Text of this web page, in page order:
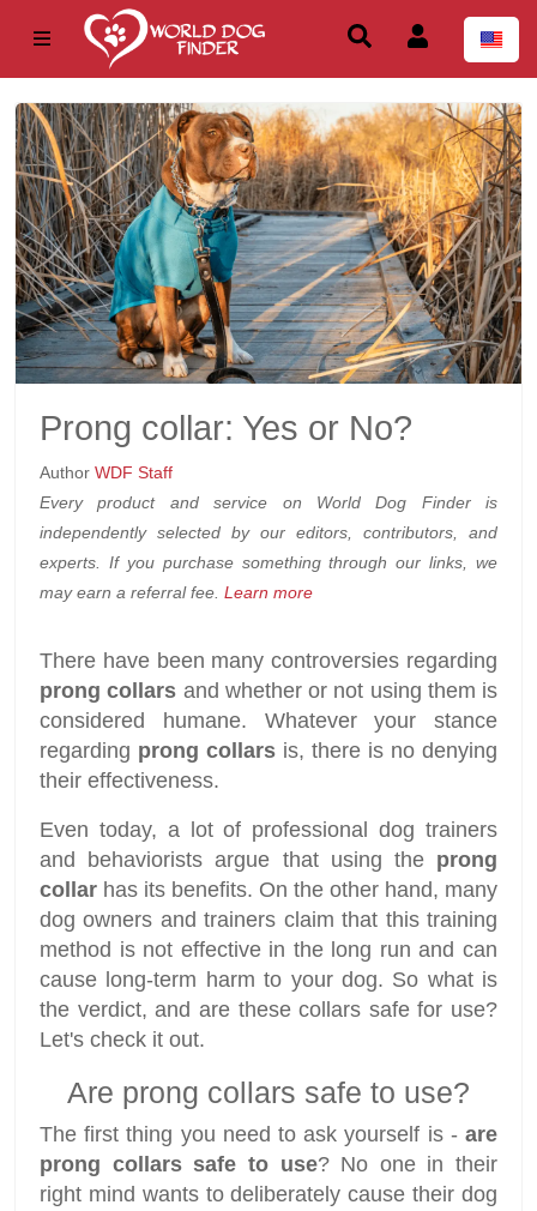
Prong collar: Yes or No?
Author WDF Staff
Every product and service on World Dog Finder is
independently selected by our editors, contributors, and
experts. If you purchase something through our links, we
may earn a referral fee. Learn more
There have been many controversies regarding
prong collars and whether or not using them is
considered humane. Whatever your stance
regarding prong collars is, there is no denying
their effectiveness.
Even today, a lot of professional dog trainers
and behaviorists argue that using the prong
collar has its benefits. On the other hand, many
dog owners and trainers claim that this training
method is not effective in the long run and can
cause long-term harm to your dog. So what is
the verdict, and are these collars safe for use?
Let's check it out.
Are prong collars safe to use?
The first thing you need to ask yourself is - are
prong collars safe to use? No one in their
right mind wants to deliberately cause their dog